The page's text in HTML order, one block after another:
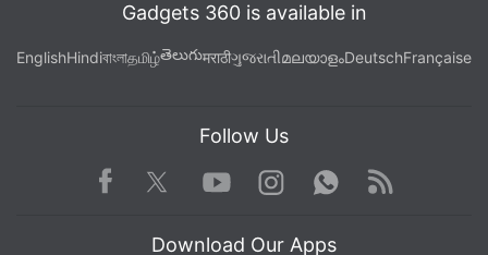
Gadgets 360 is available in
EnglishHindiবাংলাதமிழ்తెలుగుमराठीગુજરાતીമലയാളംDeutschFrançaise
Follow Us
Facebook TwitterYoutube
Instagram WhatsApp
Rss
Download Our Apps